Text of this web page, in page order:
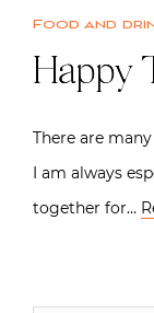
Food and
Happy
There are
I am always
together for…